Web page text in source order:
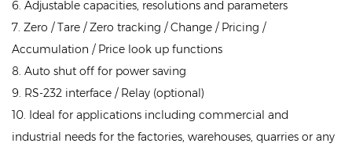
6. Adjustable capacities, resolutions and parameters
7. Zero / Tare / Zero tracking / Change / Pricing /
Accumulation / Price look up functions
8. Auto shut off for power saving
9. RS-232 interface / Relay (optional)
10. Ideal for applications including commercial and
industrial needs for the factories, warehouses, quarries or any